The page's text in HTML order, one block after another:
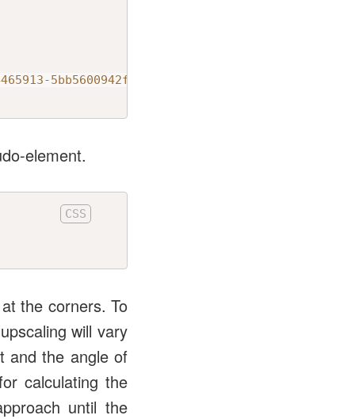
5bb5600942f2?ixlib=rb-
element.
the corners. To
will vary
and the angle of
calculating the
until the